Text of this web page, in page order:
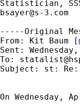
bsayer@s-3.com
-----Original
From: Kit Baum [
Sent:
To:
Subject: st: Re:
On Wednesday,